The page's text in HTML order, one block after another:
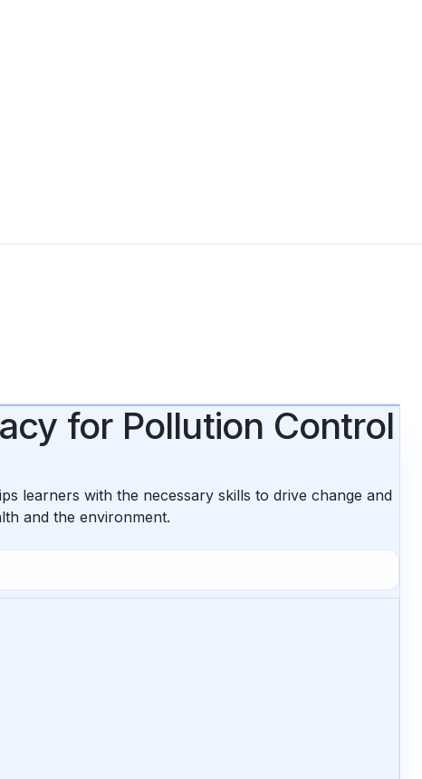
for Pollution Control
learners with the necessary skills to drive change and
and the environment.